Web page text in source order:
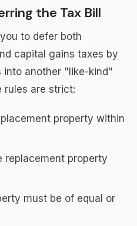
the Tax Bill
to defer both
capital gains taxes by
into another "like-kind"
rules are strict:
property within
replacement property
must be of equal or